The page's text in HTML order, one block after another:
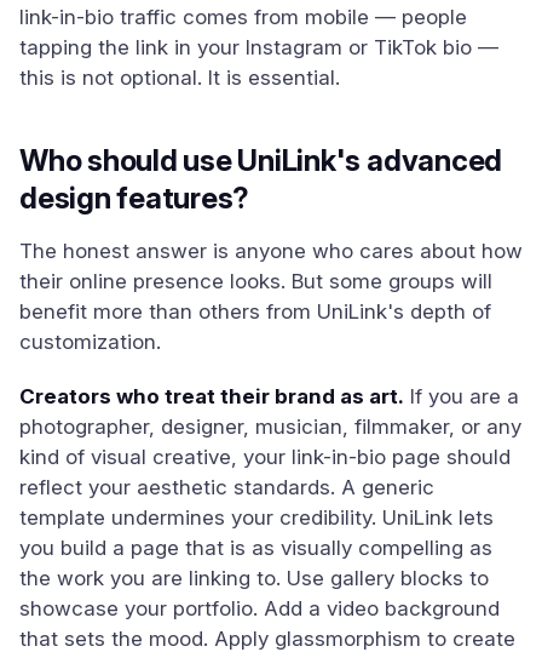
link-in-bio traffic comes from mobile — people
tapping the link in your Instagram or TikTok bio —
this is not optional. It is essential.
Who should use UniLink's advanced
design features?
The honest answer is anyone who cares about how
their online presence looks. But some groups will
benefit more than others from UniLink's depth of
customization.
Creators who treat their brand as art. If you are a
photographer, designer, musician, filmmaker, or any
kind of visual creative, your link-in-bio page should
reflect your aesthetic standards. A generic
template undermines your credibility. UniLink lets
you build a page that is as visually compelling as
the work you are linking to. Use gallery blocks to
showcase your portfolio. Add a video background
that sets the mood. Apply glassmorphism to create